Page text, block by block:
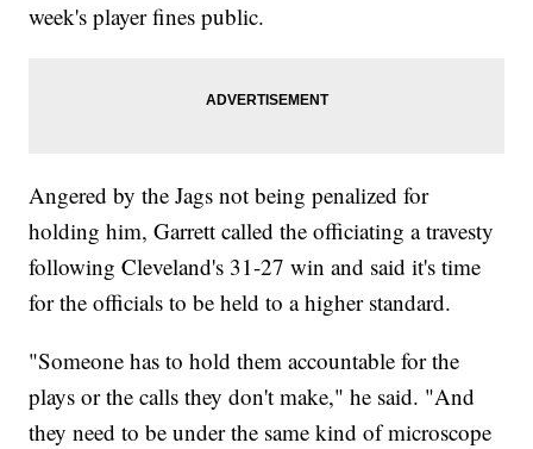
week's player fines public.
Angered by the Jags not being penalized for
holding him, Garrett called the officiating a travesty
following Cleveland's 31-27 win and said it's time
for the officials to be held to a higher standard.
"Someone has to hold them accountable for the
plays or the calls they don't make," he said. "And
they need to be under the same kind of microscope